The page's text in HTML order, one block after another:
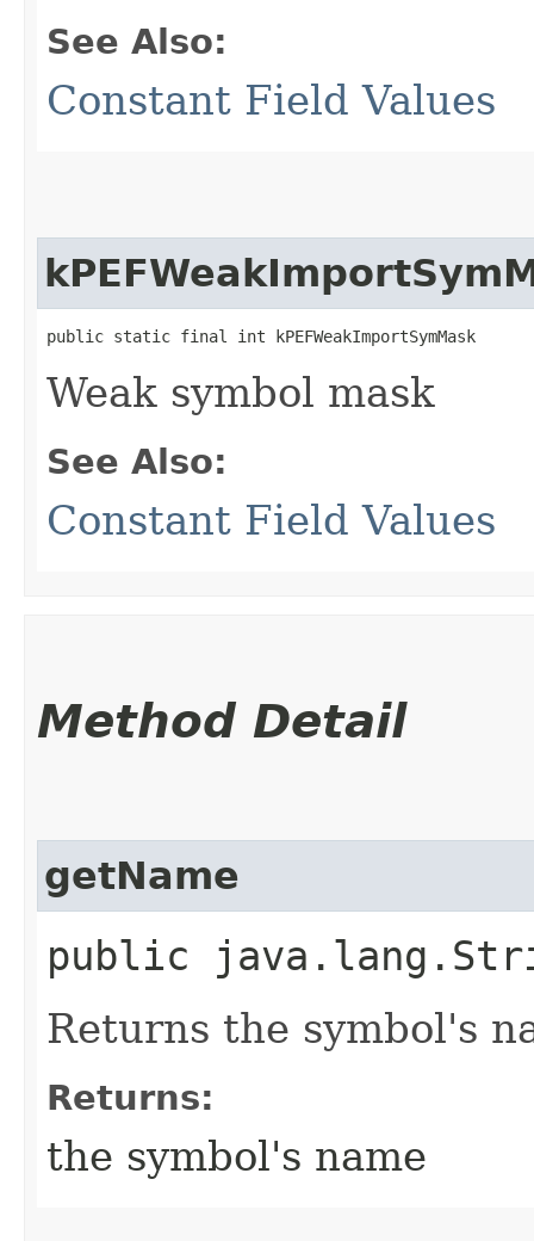
See Also:
Constant Field Values
public static final int kPEFWeakImportSymMask
Weak symbol mask
See Also:
Constant Field Values
Method Detail
getName
public
Returns the symbol's
Returns:
the symbol's name